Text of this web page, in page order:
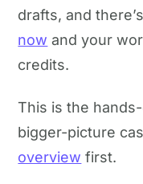
drafts, and
now and your
credits.
This is the
bigger-picture
overview first.